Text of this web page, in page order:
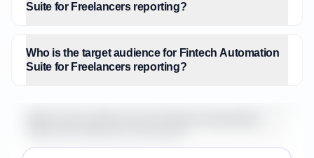
Suite for Freelancers reporting?
Who is the target audience for Fintech Automation
Suite for Freelancers reporting?